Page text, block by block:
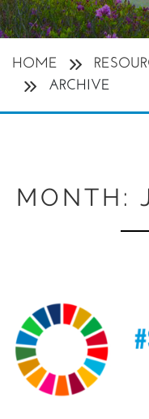
HOME
ARCHIVE
MONTH: